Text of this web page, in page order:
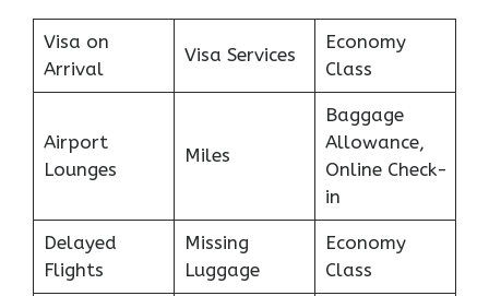
Visa on
Arrival
Visa Services
Economy
Class
Airport
Lounges
Miles
Baggage
Allowance,
Online Check-
in
Delayed
Flights
Missing
Luggage
Economy
Class